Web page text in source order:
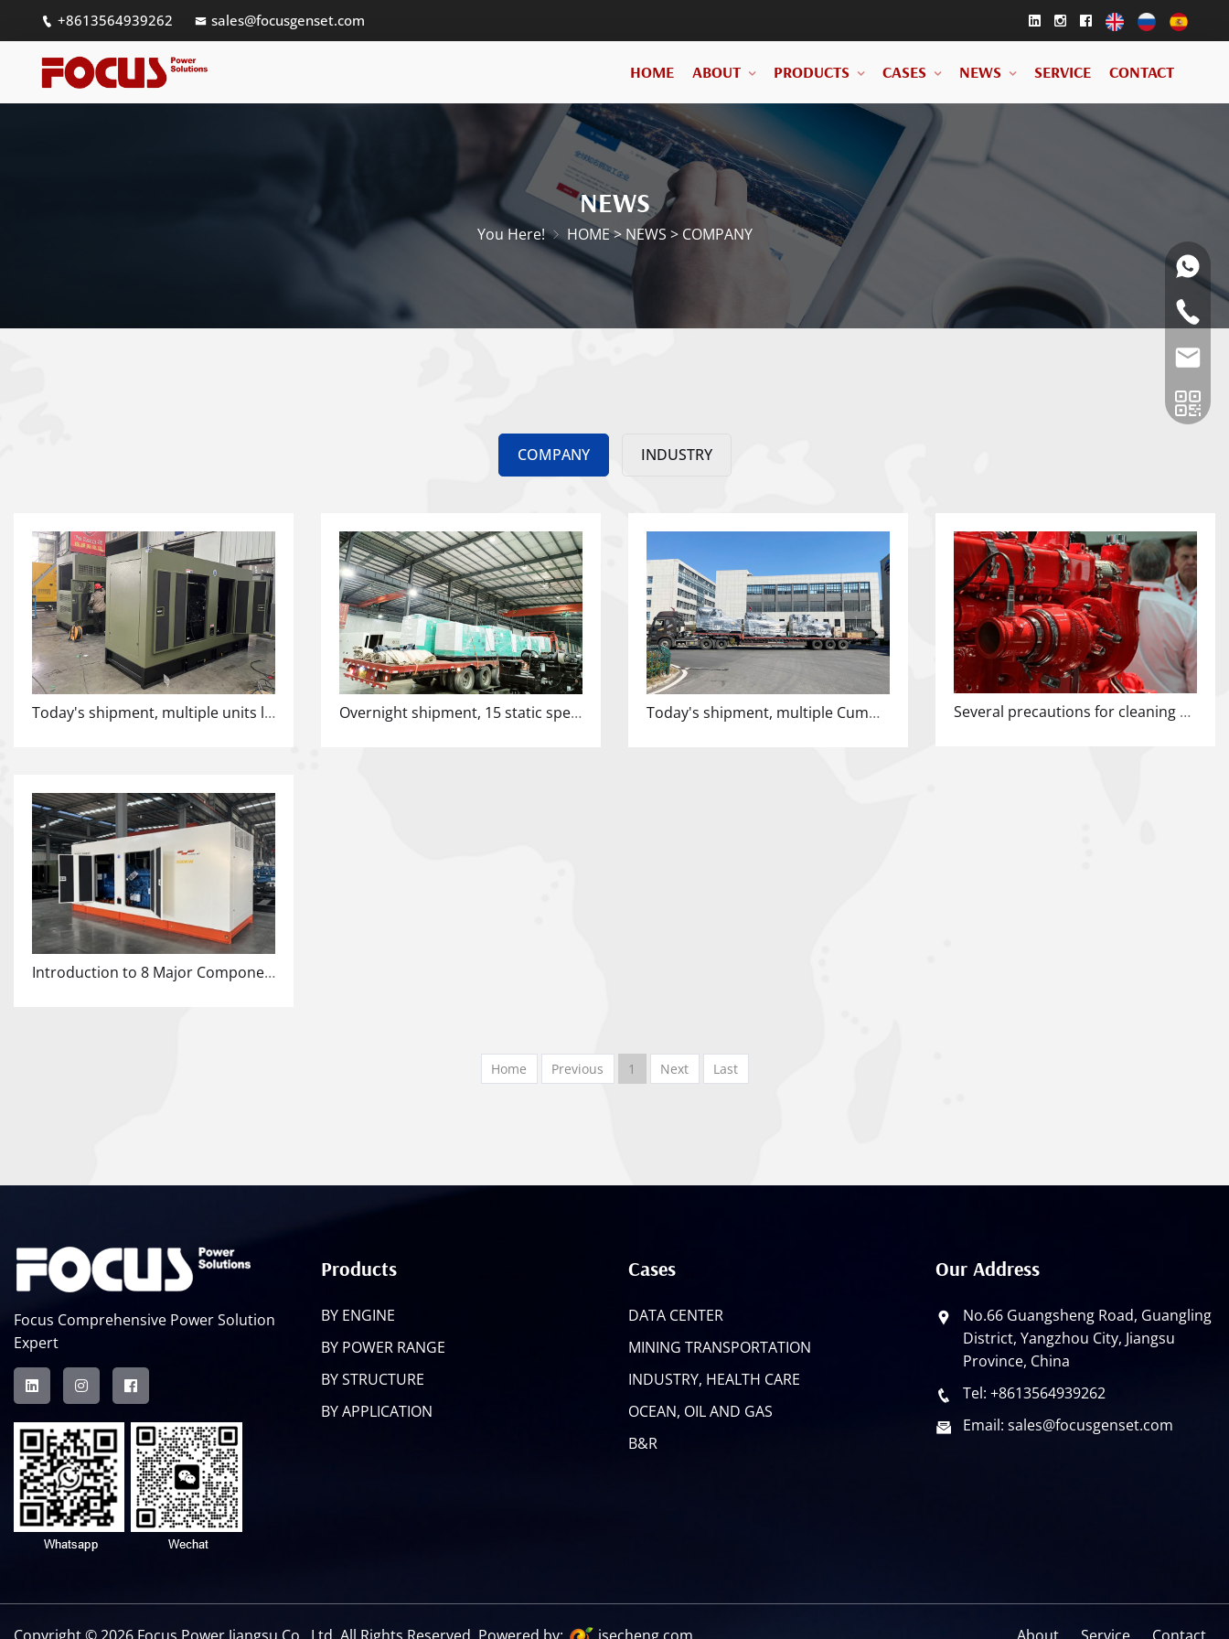
+8613564939262 sales@focusgenset.com
HOME ABOUT PRODUCTS CASES NEWS SERVICE CONTACT
NEWS
You Here! HOME>NEWS > COMPANY
COMPANY INDUSTRY
Today's shipment, multiple units leaving the factory! Overnight shipment, 15 static speakers leaving the factory! Today's shipment, multiple Cummins units have left the factory! Several precautions for cleaning domestic diesel generator sets
Introduction to 8 Major Components of Cummins Diesel Engine
Home Previous 1 Next Last
Focus Comprehensive Power Solution
Expert
Products
BY ENGINE
BY POWER RANGE
BY STRUCTURE
BY APPLICATION
Cases
DATA CENTER
MINING TRANSPORTATION
INDUSTRY, HEALTH CARE
OCEAN, OIL AND GAS
B&R
Our Address
No.66 Guangsheng Road, Guangling
District, Yangzhou City, Jiangsu
Province, China
Tel: +8613564939262
Email: sales@focusgenset.com